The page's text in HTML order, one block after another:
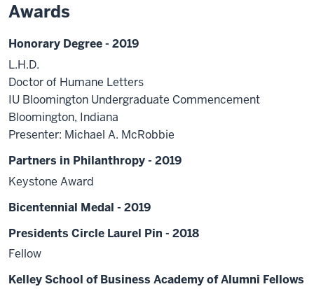
Awards
Honorary Degree - 2019
L.H.D.
Doctor of Humane Letters
IU Bloomington Undergraduate Commencement
Bloomington, Indiana
Presenter: Michael A. McRobbie
Partners in Philanthropy - 2019
Keystone Award
Bicentennial Medal - 2019
Presidents Circle Laurel Pin - 2018
Fellow
Kelley School of Business Academy of Alumni Fellows